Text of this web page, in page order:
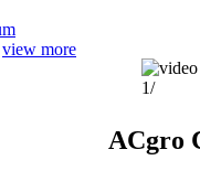
view more
1/
ACgro